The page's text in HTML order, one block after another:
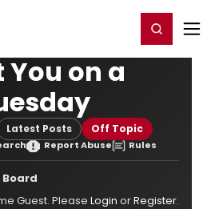
Register/Login
You on a
Latest Posts Off Topic
Report Abuse Rules
Guest. Please Login orRegister.